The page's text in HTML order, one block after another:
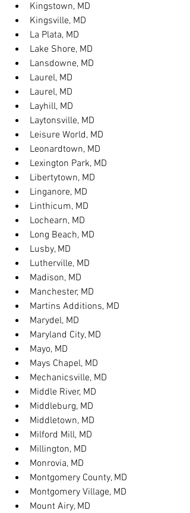
Kingstown, MD
Kingsville, MD
La Plata, MD
Lake Shore, MD
Lansdowne, MD
Laurel, MD
Laurel, MD
Layhill, MD
Laytonsville, MD
Leisure World, MD
Leonardtown, MD
Lexington Park, MD
Libertytown, MD
Linganore, MD
Linthicum, MD
Lochearn, MD
Long Beach, MD
Lusby, MD
Lutherville, MD
Madison, MD
Manchester, MD
Martins Additions, MD
Marydel, MD
Maryland City, MD
Mayo, MD
Mays Chapel, MD
Mechanicsville, MD
Middle River, MD
Middleburg, MD
Middletown, MD
Milford Mill, MD
Millington, MD
Monrovia, MD
Montgomery County, MD
Montgomery Village, MD
Mount Airy, MD